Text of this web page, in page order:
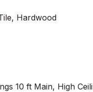
Hardwood
10 ft Main, High